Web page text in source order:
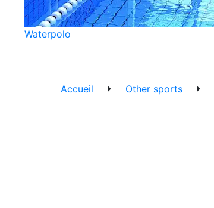
Waterpolo
Accueil Other sports